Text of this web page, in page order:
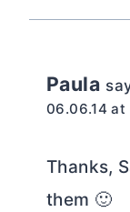
Paula
06.06.14 at
Thanks,
them 🙂